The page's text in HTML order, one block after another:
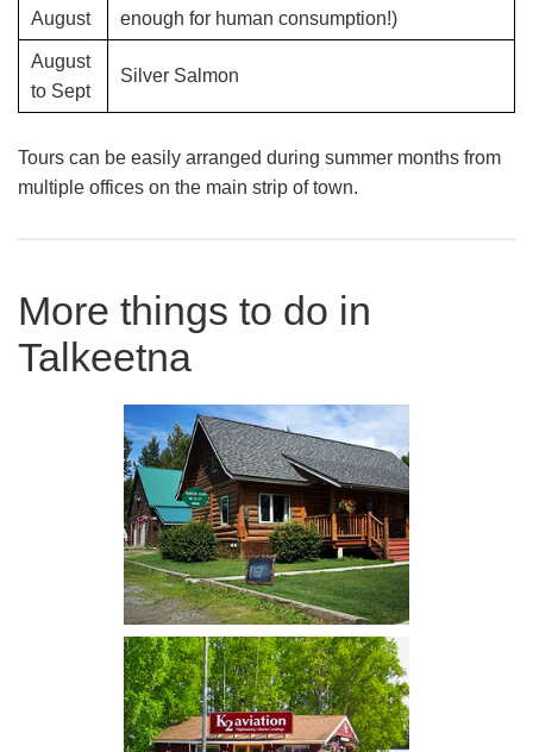
August
enough for human consumption!)
August
to Sept
Silver Salmon
Tours can be easily arranged during summer months from
multiple offices on the main strip of town.
More things to do in
Talkeetna